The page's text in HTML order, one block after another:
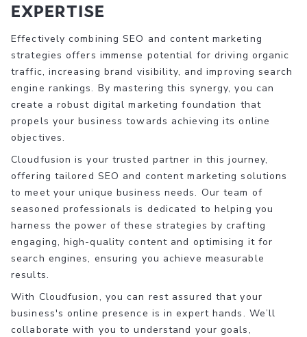
Expertise
Effectively combining SEO and content marketing
strategies offers immense potential for driving organic
traffic, increasing brand visibility, and improving search
engine rankings. By mastering this synergy, you can
create a robust digital marketing foundation that
propels your business towards achieving its online
objectives.
Cloudfusion is your trusted partner in this journey,
offering tailored SEO and content marketing solutions
to meet your unique business needs. Our team of
seasoned professionals is dedicated to helping you
harness the power of these strategies by crafting
engaging, high-quality content and optimising it for
search engines, ensuring you achieve measurable
results.
With Cloudfusion, you can rest assured that your
business's online presence is in expert hands. We’ll
collaborate with you to understand your goals,